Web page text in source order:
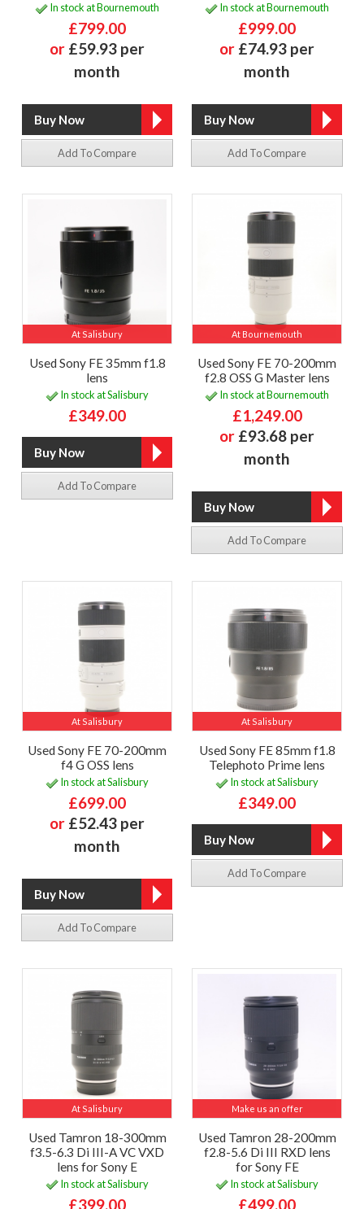
In stock at Bournemouth
£799.00
or £59.93 per
month
Add To Compare
In stock at Bournemouth
£999.00
or £74.93 per
month
Add To Compare
At Salisbury
Used Sony FE 35mm f1.8
lens
In stock at Salisbury
£349.00
Add To Compare
At Bournemouth
Used Sony FE 70-200mm
f2.8 OSS G Master lens
In stock at Bournemouth
£1,249.00
or £93.68 per
month
Add To Compare
At Salisbury
Used Sony FE 70-200mm
f4 G OSS lens
In stock at Salisbury
£699.00
or £52.43 per
month
Add To Compare
At Salisbury
Used Sony FE 85mm f1.8
Telephoto Prime lens
In stock at Salisbury
£349.00
Add To Compare
At Salisbury
Used Tamron 18-300mm
f3.5-6.3 Di III-A VC VXD
lens for Sony E
In stock at Salisbury
£399.00
Make us an offer
Used Tamron 28-200mm
f2.8-5.6 Di III RXD lens
for Sony FE
In stock at Salisbury
£499.00